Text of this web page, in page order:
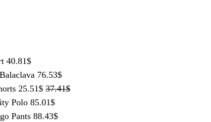
40.81$
76.53$
25.51$ 37.41$
Polo 85.01$
Pants 88.43$